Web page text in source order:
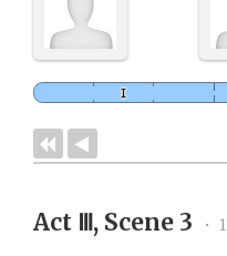
Act Ⅲ, Scene 3 •